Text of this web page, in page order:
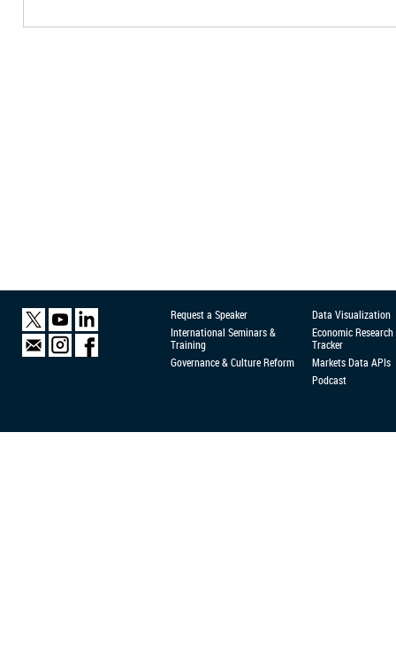
Request a Speaker
International Seminars &
Training
Governance & Culture Reform
Data Visualization
Economic Research
Tracker
Markets Data APIs
Podcast